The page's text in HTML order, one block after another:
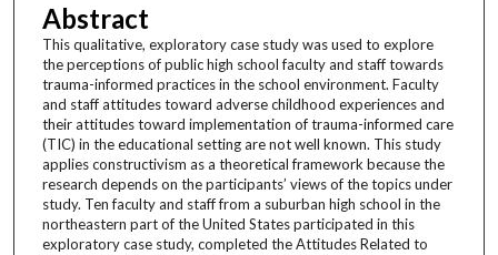
Abstract
This qualitative, exploratory case study was used to explore
the perceptions of public high school faculty and staff towards
trauma-informed practices in the school environment. Faculty
and staff attitudes toward adverse childhood experiences and
their attitudes toward implementation of trauma-informed care
(TIC) in the educational setting are not well known. This study
applies constructivism as a theoretical framework because the
research depends on the participants’ views of the topics under
study. Ten faculty and staff from a suburban high school in the
northeastern part of the United States participated in this
exploratory case study, completed the Attitudes Related to